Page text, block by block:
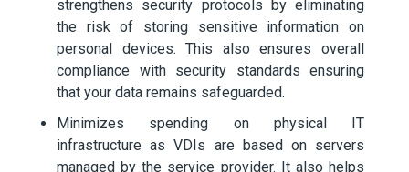
strengthens security protocols by eliminating
the risk of storing sensitive information on
personal devices. This also ensures overall
compliance with security standards ensuring
that your data remains safeguarded.
Minimizes spending on physical IT
infrastructure as VDIs are based on servers
managed by the service provider. It also helps